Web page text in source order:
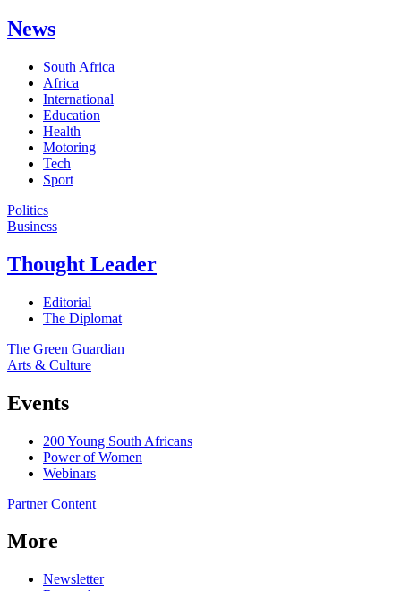
News
South Africa
Africa
International
Education
Health
Motoring
Tech
Sport
Politics
Business
Thought Leader
Editorial
The Diplomat
The Green Guardian
Arts & Culture
Events
200 Young South Africans
Power of Women
Webinars
Partner Content
More
Newsletter